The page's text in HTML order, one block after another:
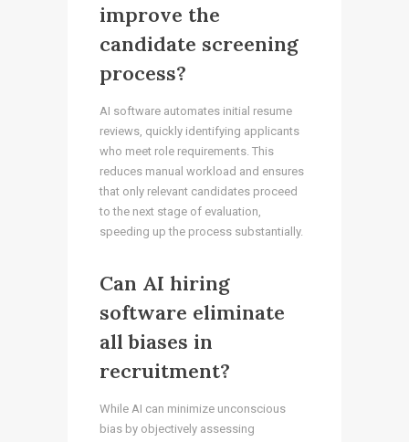
improve the
candidate screening
process?
AI software automates initial resume
reviews, quickly identifying applicants
who meet role requirements. This
reduces manual workload and ensures
that only relevant candidates proceed
to the next stage of evaluation,
speeding up the process substantially.
Can AI hiring
software eliminate
all biases in
recruitment?
While AI can minimize unconscious
bias by objectively assessing